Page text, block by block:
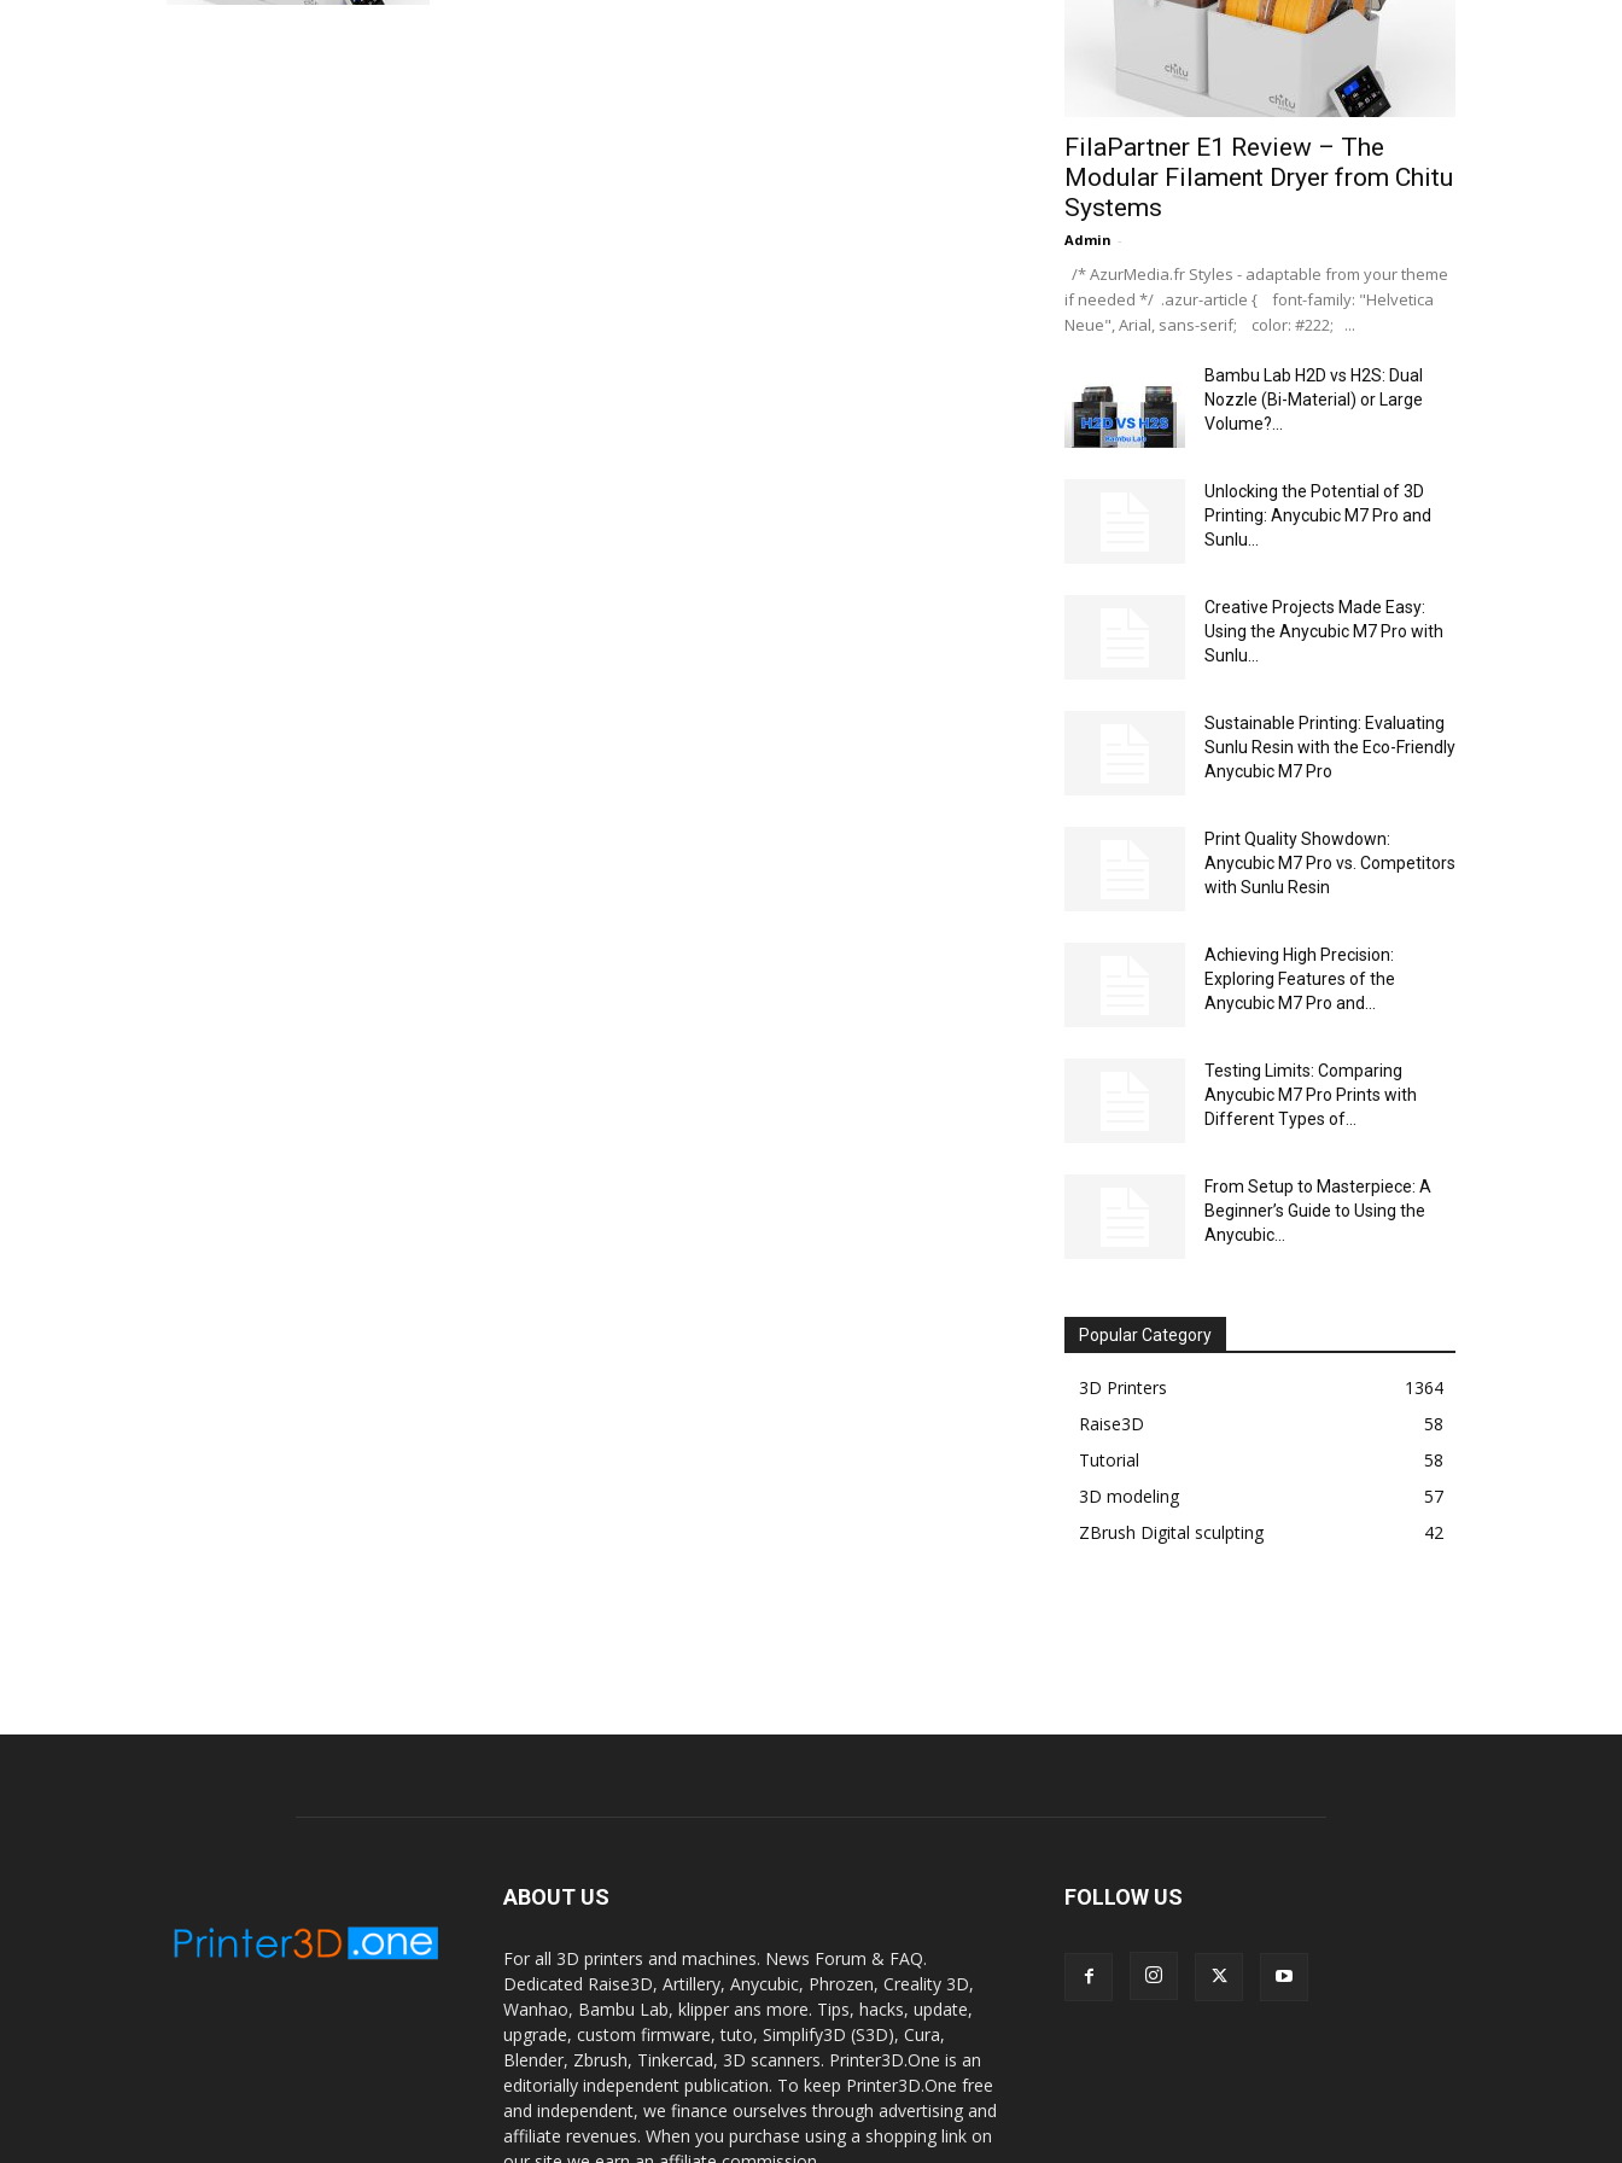
FilaPartner E1 Review – The
Modular Filament Dryer from Chitu
Systems
Admin -
/* AzurMedia.fr Styles - adaptable from your theme
if needed */ .azur-article { font-family: "Helvetica
Neue", Arial, sans-serif; color: #222; ...
Bambu Lab H2D vs H2S: Dual
Nozzle (Bi-Material) or Large
Volume?...
Unlocking the Potential of 3D
Printing: Anycubic M7 Pro and
Sunlu...
Creative Projects Made Easy:
Using the Anycubic M7 Pro with
Sunlu...
Sustainable Printing: Evaluating
Sunlu Resin with the Eco-Friendly
Anycubic M7 Pro
Print Quality Showdown:
Anycubic M7 Pro vs. Competitors
with Sunlu Resin
Achieving High Precision:
Exploring Features of the
Anycubic M7 Pro and...
Testing Limits: Comparing
Anycubic M7 Pro Prints with
Different Types of...
From Setup to Masterpiece: A
Beginner’s Guide to Using the
Anycubic...
Popular Category
3D Printers
1364
Raise3D
58
Tutorial
58
3D modeling
57
ZBrush Digital sculpting
42
ABOUT US
For all 3D printers and machines. News Forum & FAQ.
Dedicated Raise3D, Artillery, Anycubic, Phrozen, Creality 3D,
Wanhao, Bambu Lab, klipper ans more. Tips, hacks, update,
upgrade, custom firmware, tuto, Simplify3D (S3D), Cura,
Blender, Zbrush, Tinkercad, 3D scanners. Printer3D.One is an
editorially independent publication. To keep Printer3D.One free
and independent, we finance ourselves through advertising and
affiliate revenues. When you purchase using a shopping link on
FOLLOW US